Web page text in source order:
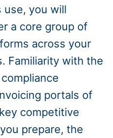
use, you will
a core group of
across your
Familiarity with the
portals of
competitive
prepare, the